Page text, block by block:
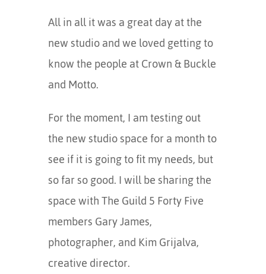
All in all it was a great day at the
new studio and we loved getting to
know the people at Crown & Buckle
and Motto.
For the moment, I am testing out
the new studio space for a month to
see if it is going to fit my needs, but
so far so good. I will be sharing the
space with The Guild 5 Forty Five
members Gary James,
photographer, and Kim Grijalva,
creative director.